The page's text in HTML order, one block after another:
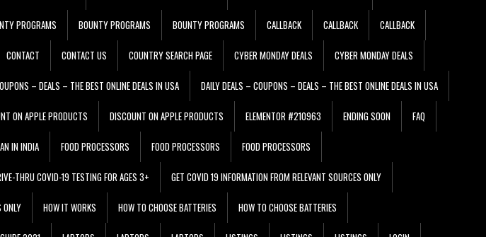
PROGRAMS BOUNTY PROGRAMS BOUNTY PROGRAMS CALLBACK CALLBACK CALLBACK
CONTACT CONTACT US COUNTRY SEARCH PAGE CYBER MONDAY DEALS CYBER MONDAY DEALS
– DEALS – THE BEST ONLINE DEALS IN USA DAILY DEALS – COUPONS – DEALS – THE BEST ONLINE DEALS IN USA
ON APPLE PRODUCTS DISCOUNT ON APPLE PRODUCTS ELEMENTOR #210963 ENDING SOON FAQ
IN INDIA FOOD PROCESSORS FOOD PROCESSORS FOOD PROCESSORS
THRU COVID-19 TESTING FOR AGES 3+ GET COVID 19 INFORMATION FROM RELEVANT SOURCES ONLY
ONLY HOW IT WORKS HOW TO CHOOSE BATTERIES HOW TO CHOOSE BATTERIES